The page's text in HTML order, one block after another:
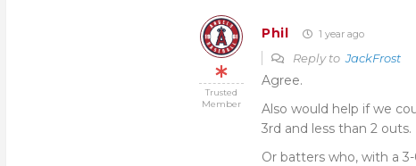
Trusted
Member
Phil 1 year ago
Reply toJackFrost
Agree.
Also would help if we
3rd and less than 2 outs.
Or batters who, with a